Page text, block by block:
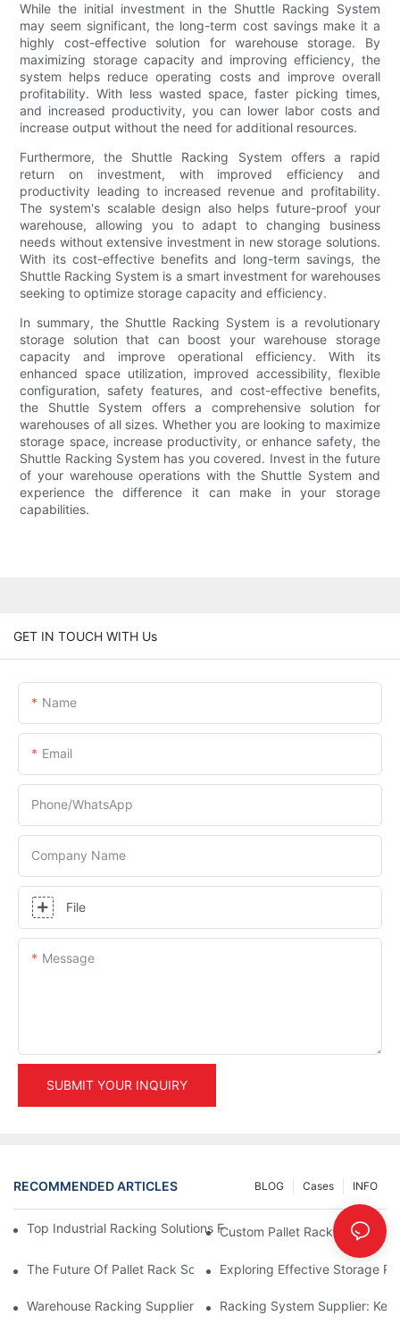
While the initial investment in the Shuttle Racking System
may seem significant, the long-term cost savings make it a
highly cost-effective solution for warehouse storage. By
maximizing storage capacity and improving efficiency, the
system helps reduce operating costs and improve overall
profitability. With less wasted space, faster picking times,
and increased productivity, you can lower labor costs and
increase output without the need for additional resources.
Furthermore, the Shuttle Racking System offers a rapid
return on investment, with improved efficiency and
productivity leading to increased revenue and profitability.
The system's scalable design also helps future-proof your
warehouse, allowing you to adapt to changing business
needs without extensive investment in new storage solutions.
With its cost-effective benefits and long-term savings, the
Shuttle Racking System is a smart investment for warehouses
seeking to optimize storage capacity and efficiency.
In summary, the Shuttle Racking System is a revolutionary
storage solution that can boost your warehouse storage
capacity and improve operational efficiency. With its
enhanced space utilization, improved accessibility, flexible
configuration, safety features, and cost-effective benefits,
the Shuttle System offers a comprehensive solution for
warehouses of all sizes. Whether you are looking to maximize
storage space, increase productivity, or enhance safety, the
Shuttle Racking System has you covered. Invest in the future
of your warehouse operations with the Shuttle System and
experience the difference it can make in your storage
capabilities.
GET IN TOUCH WITH Us
Name
Email
Phone/whatsApp
Company Name
File
Message
SUBMIT YOUR INQUIRY
RECOMMENDED ARTICLES INFO
Cases
BLOG
Top Industrial Racking Solutions For Efficient Warehouse
Custom Pallet Rack Options:
The Future Of Pallet Rack Solutions: Trends And Innovations
Exploring Effective Storage
Warehouse Racking Suppliers: What To Look For
Racking System Supplier: